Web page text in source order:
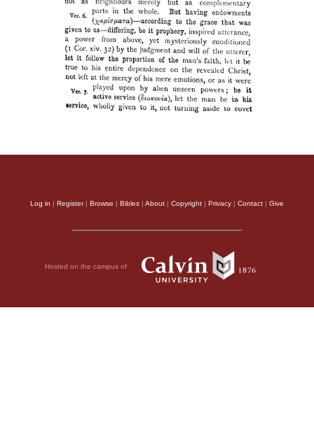
Log in | Register| Browse | Bibles | About | Copyright | Privacy | Contact | Give
Hosted on the campus of